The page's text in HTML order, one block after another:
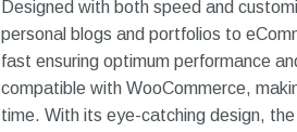
Designed with both speed and
personal blogs and portfolios to
fast ensuring optimum performance
compatible with WooCommerce,
time. With its eye-catching design,